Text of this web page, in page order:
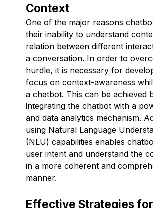
Context
One of the major reasons
their inability to understand
relation between different
a conversation. In order to
hurdle, it is necessary for
focus on context-awareness
a chatbot. This can be achieved
integrating the chatbot with a
and data analytics mechanism.
using Natural Language
(NLU) capabilities enables
user intent and understand the
in a more coherent and
manner.
Effective Strategies for